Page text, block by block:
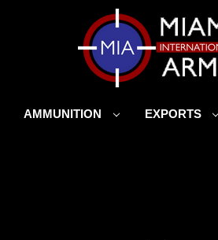
AMMUNITION EXPORTS